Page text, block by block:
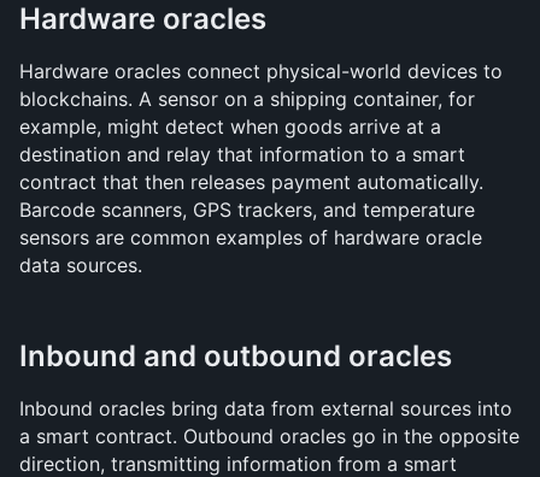
Hardware oracles
Hardware oracles connect physical-world devices to
blockchains. A sensor on a shipping container, for
example, might detect when goods arrive at a
destination and relay that information to a smart
contract that then releases payment automatically.
Barcode scanners, GPS trackers, and temperature
sensors are common examples of hardware oracle
data sources.
Inbound and outbound oracles
Inbound oracles bring data from external sources into
a smart contract. Outbound oracles go in the opposite
direction, transmitting information from a smart